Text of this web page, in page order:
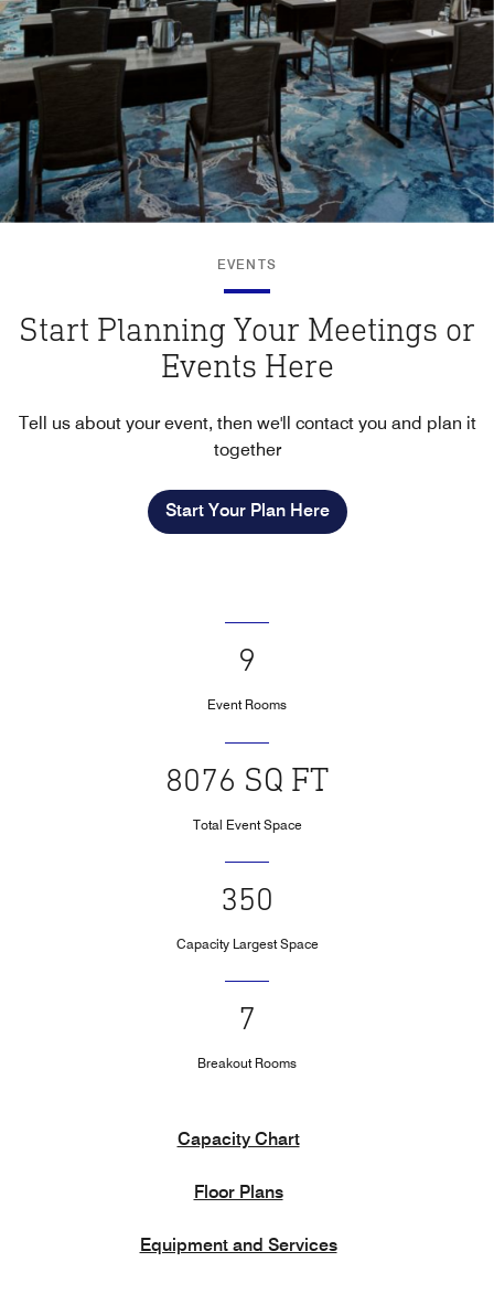
EVENTS
Start Planning Your Meetings or
Events Here
Tell us about your event, then we'll contact you and plan it
together
Start Your Plan Here
9
Event Rooms
8076 SQ FT
Total Event Space
350
Capacity Largest Space
7
Breakout Rooms
Capacity Chart
Floor Plans
Equipment and Services